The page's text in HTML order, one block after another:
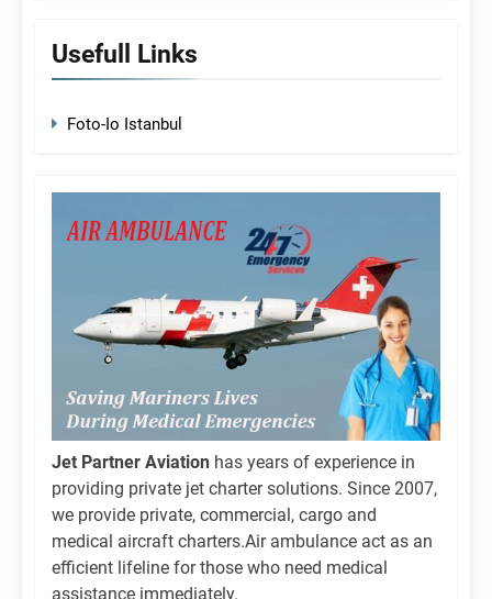
Usefull Links
Foto-Io Istanbul
Jet Partner Aviation has years of experience in
providing private jet charter solutions. Since 2007,
we provide private, commercial, cargo and
medical aircraft charters.Air ambulance act as an
efficient lifeline for those who need medical
assistance immediately.